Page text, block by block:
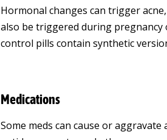
Hormonal changes can trigger
also be triggered during
control pills contain synthetic
Medications
Some meds can cause or